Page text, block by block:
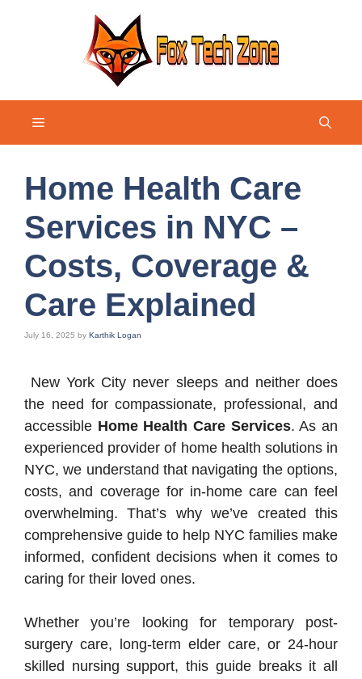
Menu
Home Health Care
Services in NYC –
Costs, Coverage &
Care Explained
July 16, 2025 by Karthik Logan
New York City never sleeps and neither does
the need for compassionate, professional, and
accessible Home Health Care Services. As an
experienced provider of home health solutions in
NYC, we understand that navigating the options,
costs, and coverage for in-home care can feel
overwhelming. That’s why we’ve created this
comprehensive guide to help NYC families make
informed, confident decisions when it comes to
caring for their loved ones.
Whether you’re looking for temporary post-
surgery care, long-term elder care, or 24-hour
skilled nursing support, this guide breaks it all